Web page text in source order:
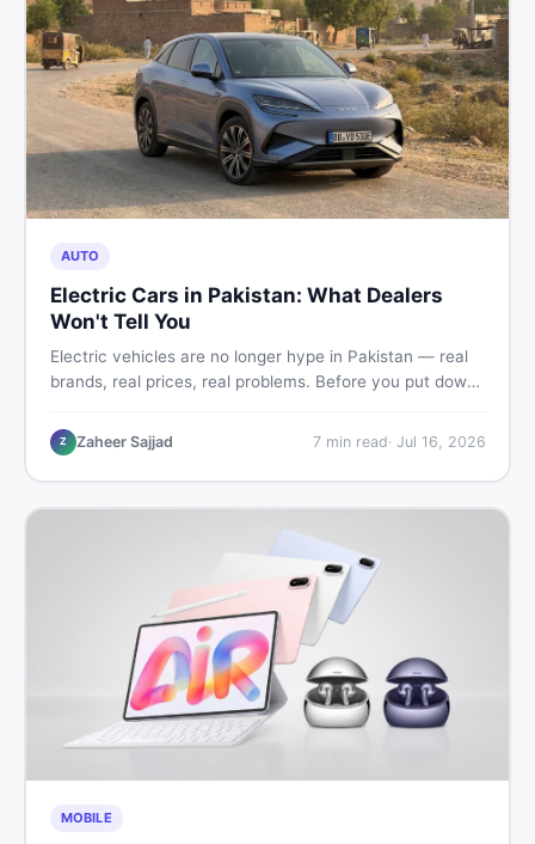
AUTO
Electric Cars in Pakistan: What Dealers
Won't Tell You
Electric vehicles are no longer hype in Pakistan — real
brands, real prices, real problems. Before you put down
truths, hidden costs, battery warranty fine print, and
how to buy a used EV without regret.
Z Zaheer Sajjad 7min read· Jul 16, 2026
MOBILE